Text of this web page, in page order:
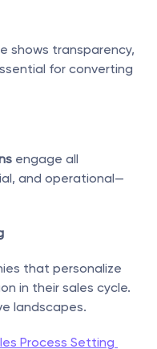
shows transparency,
for converting
engage all
and operational—
that personalize
in their sales cycle.
landscapes.
Process Setting